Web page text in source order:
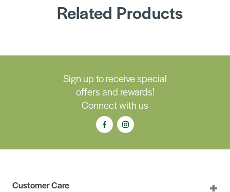
Related Products
Sign up to receive special
offers and rewards!
Connect with us
Customer Care